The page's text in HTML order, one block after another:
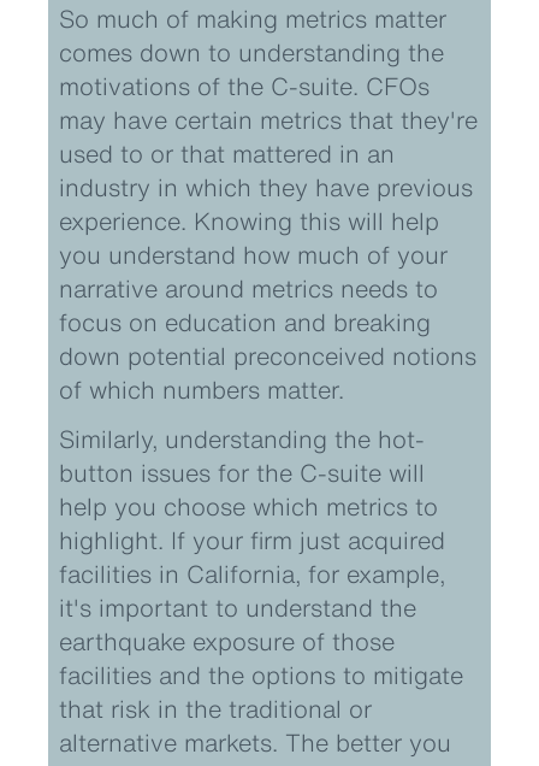
So much of making metrics matter
comes down to understanding the
motivations of the C-suite. CFOs
may have certain metrics that they're
used to or that mattered in an
industry in which they have previous
experience. Knowing this will help
you understand how much of your
narrative around metrics needs to
focus on education and breaking
down potential preconceived notions
of which numbers matter.
Similarly, understanding the hot-
button issues for the C-suite will
help you choose which metrics to
highlight. If your firm just acquired
facilities in California, for example,
it's important to understand the
earthquake exposure of those
facilities and the options to mitigate
that risk in the traditional or
alternative markets. The better you